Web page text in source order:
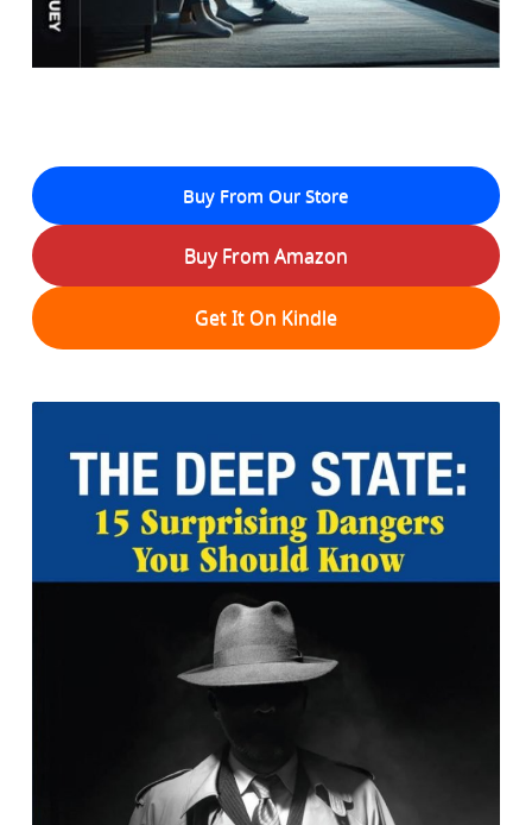
Buy From Our Store
Buy From Amazon
Get It On Kindle